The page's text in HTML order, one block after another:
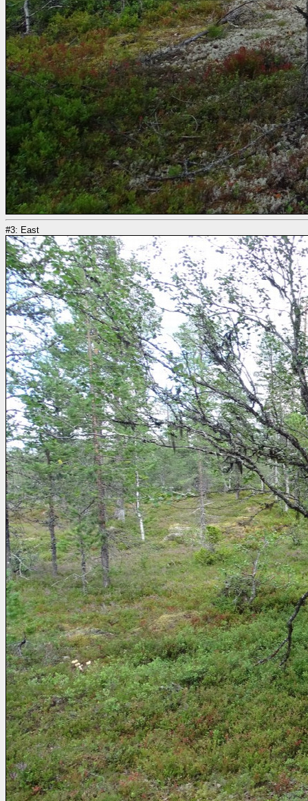
#3: East